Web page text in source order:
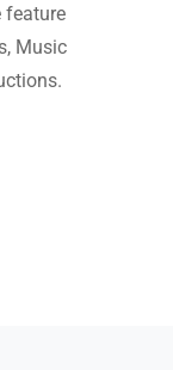
feature
Music